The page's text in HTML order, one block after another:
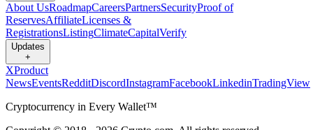
About UsRoadmapCareersPartnersSecurityProof of
ReservesAffiliateLicenses &
RegistrationsListingClimateCapitalVerify
Updates
+
XProduct
NewsEventsRedditDiscordInstagramFacebookLinkedinTradingView
Cryptocurrency in Every Wallet™